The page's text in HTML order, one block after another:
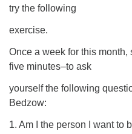
try the following
exercise.
Once a week for this
five minutes–to ask
yourself the following
Bedzow:
1. Am I the person I want to